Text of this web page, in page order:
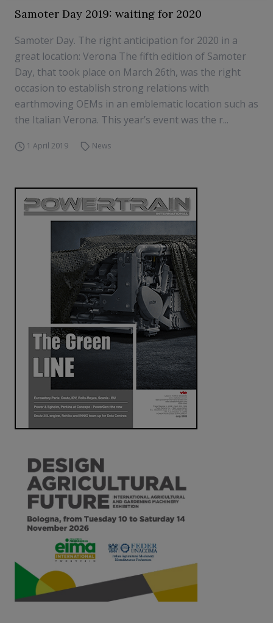
Samoter Day 2019: waiting for 2020
Samoter Day. The right anticipation for 2020 in a
great location: Verona The fifth edition of Samoter
Day, that took place on March 26th, was the right
occasion to establish strong relations with
earthmoving OEMs in an emblematic location such as
the Italian Verona. This year’s event was the r...
1 April 2019 News